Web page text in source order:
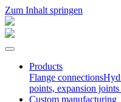
Zum Inhalt springen
Products
Flange connec­tions
points, expansion joints
Custom manufac­turing